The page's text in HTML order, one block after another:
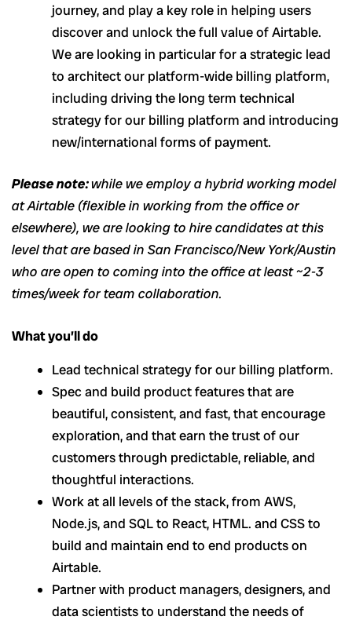
journey, and play a key role in helping users
discover and unlock the full value of Airtable.
We are looking in particular for a strategic lead
to architect our platform-wide billing platform,
including driving the long term technical
strategy for our billing platform and introducing
new/international forms of payment.
Please note:while we employ a hybrid working model
at Airtable (flexible in working from the office or
elsewhere), we are looking to hire candidates at this
level that are based in San Francisco/New York/Austin
who are open to coming into the office at least ~2-3
times/week for team collaboration.
What you’ll do
Lead technical strategy for our billing platform.
Spec and build product features that are
beautiful, consistent, and fast, that encourage
exploration, and that earn the trust of our
customers through predictable, reliable, and
thoughtful interactions.
Work at all levels of the stack, from AWS,
Node.js, and SQL to React, HTML. and CSS to
build and maintain end to end products on
Airtable.
Partner with product managers, designers, and
data scientists to understand the needs of